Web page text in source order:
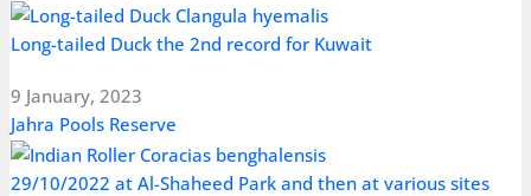
Long-tailed Duck the 2nd record for Kuwait
9 January, 2023
Jahra Pools Reserve
29/10/2022 at Al-Shaheed Park and then at various sites